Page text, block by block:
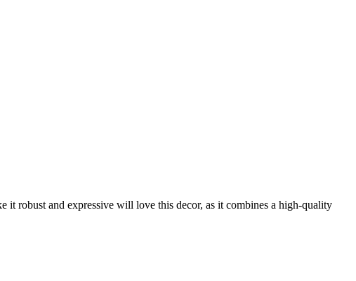
it robust and expressive will love this decor, as it combines a high-quality